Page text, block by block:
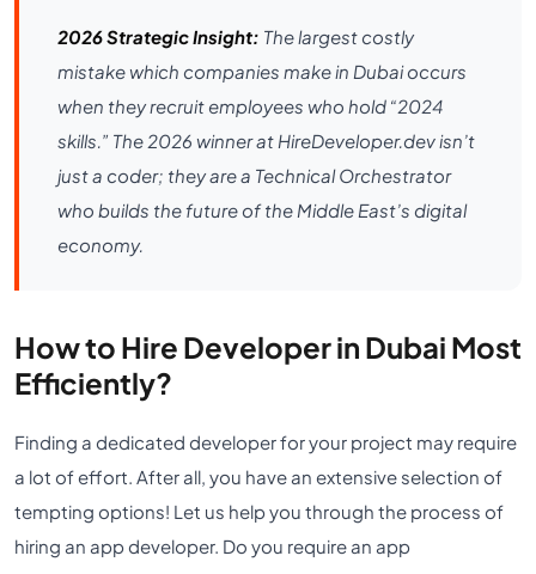
2026 Strategic Insight: The largest costly
mistake which companies make in Dubai occurs
when they recruit employees who hold “2024
skills.” The 2026 winner at HireDeveloper.dev isn’t
just a coder; they are a Technical Orchestrator
who builds the future of the Middle East’s digital
economy.
How to Hire Developer in Dubai Most
Efficiently?
Finding a dedicated developer for your project may require
a lot of effort. After all, you have an extensive selection of
tempting options! Let us help you through the process of
hiring an app developer. Do you require an app